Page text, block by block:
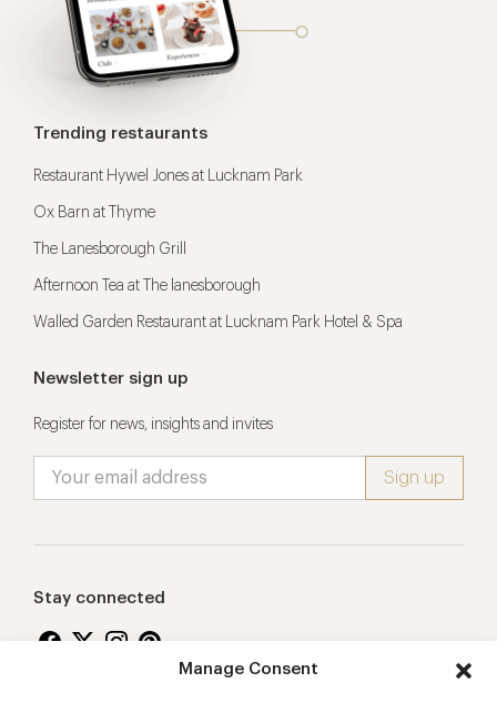
Manage Consent
Trending restaurants
Restaurant Hywel Jones at Lucknam Park
Ox Barn at Thyme
The Lanesborough Grill
Afternoon Tea at The lanesborough
Walled Garden Restaurant at Lucknam Park Hotel & Spa
Newsletter sign up
Register for news, insights and invites
Stay connected